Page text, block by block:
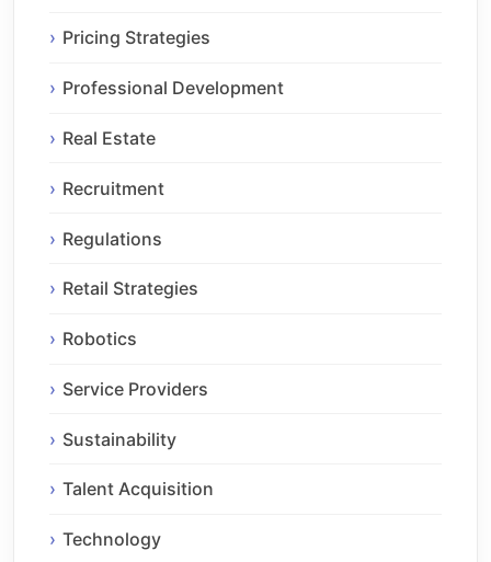
Pricing Strategies
Professional Development
Real Estate
Recruitment
Regulations
Retail Strategies
Robotics
Service Providers
Sustainability
Talent Acquisition
Technology